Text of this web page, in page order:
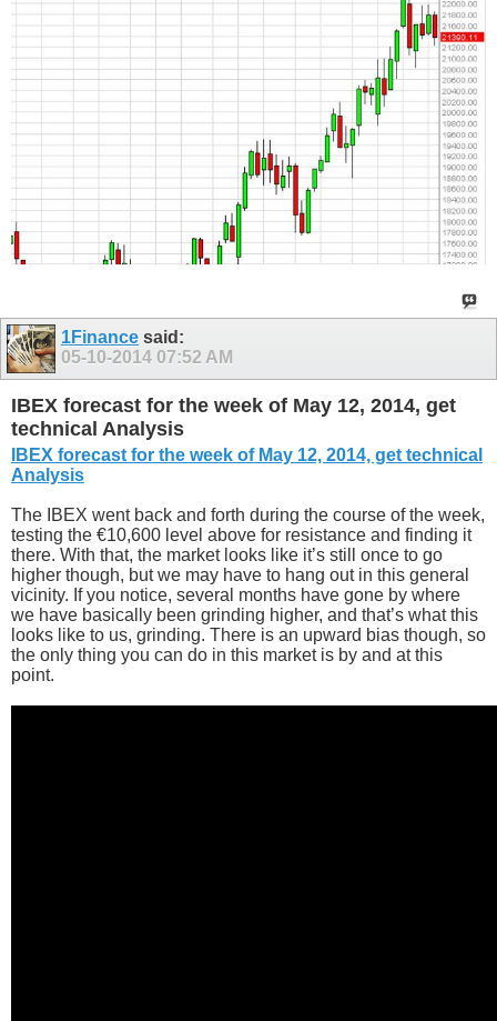
1Finance said:
05-10-2014 07:52 AM
IBEX forecast for the week of May 12, 2014, get
technical Analysis
IBEX forecast for the week of May 12, 2014, get technical
Analysis
The IBEX went back and forth during the course of the week,
testing the €10,600 level above for resistance and finding it
there. With that, the market looks like it’s still once to go
higher though, but we may have to hang out in this general
vicinity. If you notice, several months have gone by where
we have basically been grinding higher, and that’s what this
looks like to us, grinding. There is an upward bias though, so
the only thing you can do in this market is by and at this
point.